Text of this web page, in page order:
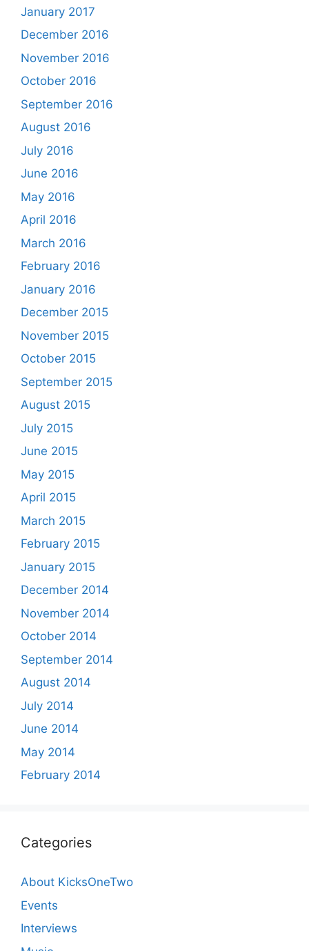
January 2017
December 2016
November 2016
October 2016
September 2016
August 2016
July 2016
June 2016
May 2016
April 2016
March 2016
February 2016
January 2016
December 2015
November 2015
October 2015
September 2015
August 2015
July 2015
June 2015
May 2015
April 2015
March 2015
February 2015
January 2015
December 2014
November 2014
October 2014
September 2014
August 2014
July 2014
June 2014
May 2014
February 2014
Categories
About KicksOneTwo
Events
Interviews